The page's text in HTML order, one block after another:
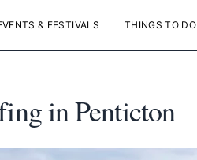
& FESTIVALS THINGS TO DO
in Penticton